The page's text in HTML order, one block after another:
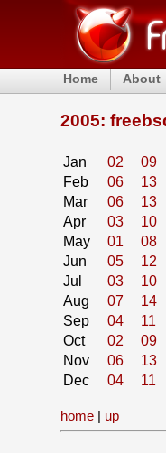
Home About
2005:
Jan 02 09
Feb
06 13
Mar
06 13
Apr
03 10
May
01 08
Jun
05 12
Jul
03 10
Aug
07 14
Sep
04 11
Oct
02 09
Nov
06 13
Dec
04 11
home | up